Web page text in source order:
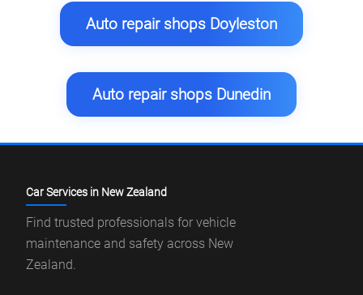
Auto repair shops Doyleston
Auto repair shops Dunedin
Car Services in New Zealand
Find trusted professionals for vehicle
maintenance and safety across New
Zealand.